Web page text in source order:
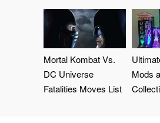
Mortal Kombat Vs.
DC Universe
Fatalities Moves List
Mods